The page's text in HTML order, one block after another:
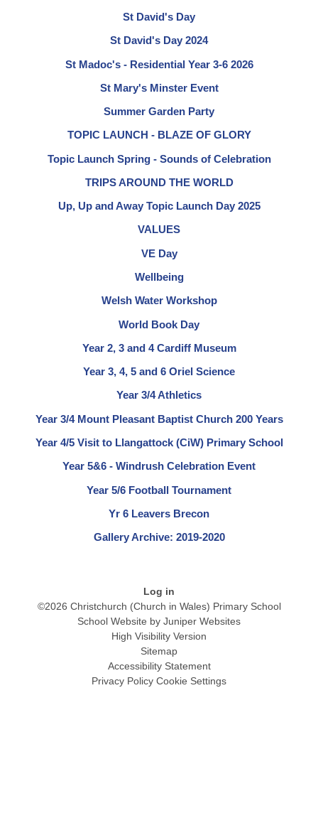
St David's Day
St David's Day 2024
St Madoc's - Residential Year 3-6 2026
St Mary's Minster Event
Summer Garden Party
TOPIC LAUNCH - BLAZE OF GLORY
Topic Launch Spring - Sounds of Celebration
TRIPS AROUND THE WORLD
Up, Up and Away Topic Launch Day 2025
VALUES
VE Day
Wellbeing
Welsh Water Workshop
World Book Day
Year 2, 3 and 4 Cardiff Museum
Year 3, 4, 5 and 6 Oriel Science
Year 3/4 Athletics
Year 3/4 Mount Pleasant Baptist Church 200 Years
Year 4/5 Visit to Llangattock (CiW) Primary School
Year 5&6 - Windrush Celebration Event
Year 5/6 Football Tournament
Yr 6 Leavers Brecon
Gallery Archive: 2019-2020
Log in
©2026 Christchurch (Church in Wales) Primary School
School Website by Juniper Websites
High Visibility Version
Sitemap
Accessibility Statement
Privacy Policy Cookie Settings